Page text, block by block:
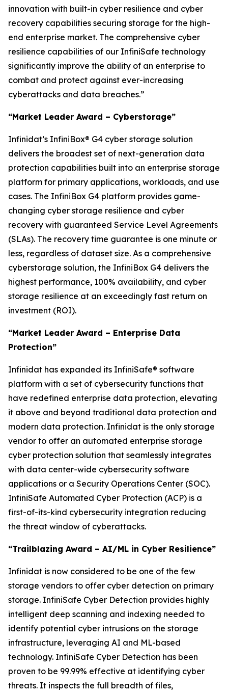
innovation with built-in cyber resilience and cyber
recovery capabilities securing storage for the high-
end enterprise market. The comprehensive cyber
resilience capabilities of our InfiniSafe technology
significantly improve the ability of an enterprise to
combat and protect against ever-increasing
cyberattacks and data breaches.”
“Market Leader Award – Cyberstorage”
Infinidat’s InfiniBox® G4 cyber storage solution
delivers the broadest set of next-generation data
protection capabilities built into an enterprise storage
platform for primary applications, workloads, and use
cases. The InfiniBox G4 platform provides game-
changing cyber storage resilience and cyber
recovery with guaranteed Service Level Agreements
(SLAs). The recovery time guarantee is one minute or
less, regardless of dataset size. As a comprehensive
cyberstorage solution, the InfiniBox G4 delivers the
highest performance, 100% availability, and cyber
storage resilience at an exceedingly fast return on
investment (ROI).
“Market Leader Award – Enterprise Data
Protection”
Infinidat has expanded its InfiniSafe® software
platform with a set of cybersecurity functions that
have redefined enterprise data protection, elevating
it above and beyond traditional data protection and
modern data protection. Infinidat is the only storage
vendor to offer an automated enterprise storage
cyber protection solution that seamlessly integrates
with data center-wide cybersecurity software
applications or a Security Operations Center (SOC).
InfiniSafe Automated Cyber Protection (ACP) is a
first-of-its-kind cybersecurity integration reducing
the threat window of cyberattacks.
“Trailblazing Award – AI/ML in Cyber Resilience”
Infinidat is now considered to be one of the few
storage vendors to offer cyber detection on primary
storage. InfiniSafe Cyber Detection provides highly
intelligent deep scanning and indexing needed to
identify potential cyber intrusions on the storage
infrastructure, leveraging AI and ML-based
technology. InfiniSafe Cyber Detection has been
proven to be 99.99% effective at identifying cyber
threats. It inspects the full breadth of files,